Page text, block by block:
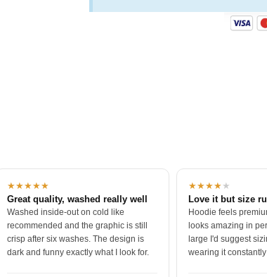
★★★★★
Great quality, washed really well
Washed inside-out on cold like
recommended and the graphic is still
crisp after six washes. The design is
dark and funny exactly what I look for.
★★★★★
Love it but size
Hoodie feels
looks amazing in
large I'd suggest
wearing it